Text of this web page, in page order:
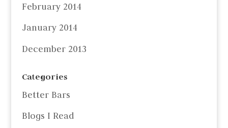
February 2014
January 2014
December 2013
Categories
Better Bars
Blogs I Read